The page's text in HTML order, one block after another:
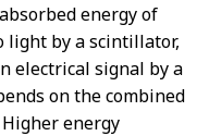
energy of
light by a scintillator,
electrical signal by a
on the combined
energy